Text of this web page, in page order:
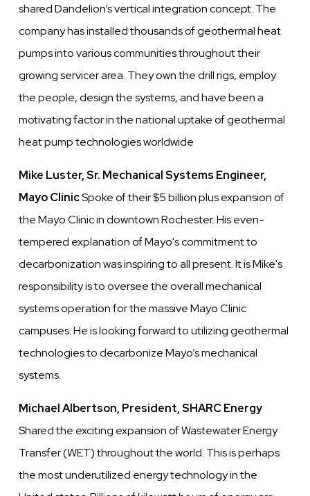
shared Dandelion’s vertical integration concept. The
company has installed thousands of geothermal heat
pumps into various communities throughout their
growing servicer area. They own the drill rigs, employ
the people, design the systems, and have been a
motivating factor in the national uptake of geothermal
heat pump technologies worldwide
Mike Luster, Sr. Mechanical Systems Engineer,
Mayo ClinicSpoke of their $5 billion plus expansion of
the Mayo Clinic in downtown Rochester. His even-
tempered explanation of Mayo's commitment to
decarbonization was inspiring to all present. It is Mike's
responsibility is to oversee the overall mechanical
systems operation for the massive Mayo Clinic
campuses. He is looking forward to utilizing geothermal
technologies to decarbonize Mayo’s mechanical
systems.
Michael Albertson, President, SHARC Energy
Shared the exciting expansion of Wastewater Energy
Transfer (WET) throughout the world. This is perhaps
the most underutilized energy technology in the